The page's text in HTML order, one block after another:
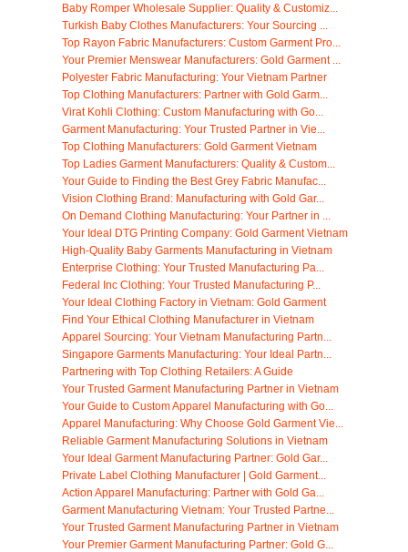
Baby Romper Wholesale Supplier: Quality & Customiz...
Turkish Baby Clothes Manufacturers: Your Sourcing ...
Top Rayon Fabric Manufacturers: Custom Garment Pro...
Your Premier Menswear Manufacturers: Gold Garment ...
Polyester Fabric Manufacturing: Your Vietnam Partner
Top Clothing Manufacturers: Partner with Gold Garm...
Virat Kohli Clothing: Custom Manufacturing with Go...
Garment Manufacturing: Your Trusted Partner in Vie...
Top Clothing Manufacturers: Gold Garment Vietnam
Top Ladies Garment Manufacturers: Quality & Custom...
Your Guide to Finding the Best Grey Fabric Manufac...
Vision Clothing Brand: Manufacturing with Gold Gar...
On Demand Clothing Manufacturing: Your Partner in ...
Your Ideal DTG Printing Company: Gold Garment Vietnam
High-Quality Baby Garments Manufacturing in Vietnam
Enterprise Clothing: Your Trusted Manufacturing Pa...
Federal Inc Clothing: Your Trusted Manufacturing P...
Your Ideal Clothing Factory in Vietnam: Gold Garment
Find Your Ethical Clothing Manufacturer in Vietnam
Apparel Sourcing: Your Vietnam Manufacturing Partn...
Singapore Garments Manufacturing: Your Ideal Partn...
Partnering with Top Clothing Retailers: A Guide
Your Trusted Garment Manufacturing Partner in Vietnam
Your Guide to Custom Apparel Manufacturing with Go...
Apparel Manufacturing: Why Choose Gold Garment Vie...
Reliable Garment Manufacturing Solutions in Vietnam
Your Ideal Garment Manufacturing Partner: Gold Gar...
Private Label Clothing Manufacturer | Gold Garment...
Action Apparel Manufacturing: Partner with Gold Ga...
Garment Manufacturing Vietnam: Your Trusted Partne...
Your Trusted Garment Manufacturing Partner in Vietnam
Your Premier Garment Manufacturing Partner: Gold G...